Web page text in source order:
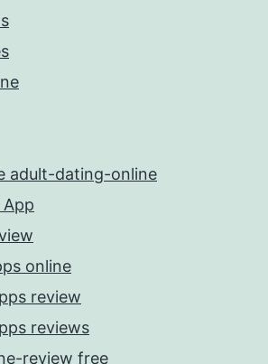
adult-dating-online
online
review
reviews
review free